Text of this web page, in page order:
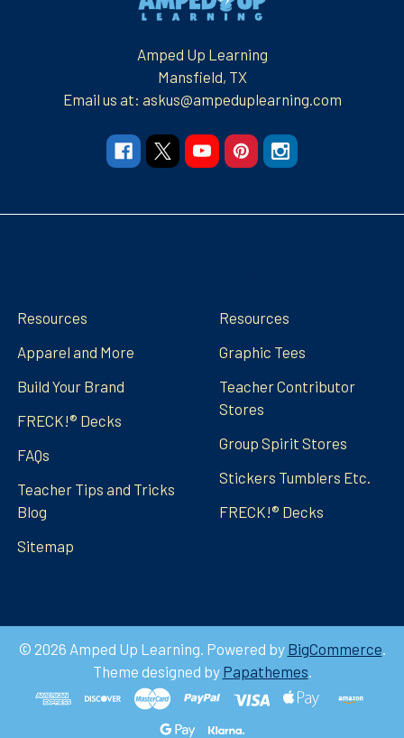
Amped Up Learning
Mansfield, TX
Email us at: askus@ampeduplearning.com
Resources
Apparel and More
Build Your Brand
FRECK!® Decks
FAQs
Teacher Tips and Tricks
Blog
Sitemap
Resources
Graphic Tees
Teacher Contributor
Stores
Group Spirit Stores
Stickers Tumblers Etc.
FRECK!® Decks
© 2026 Amped Up Learning. Powered by BigCommerce.
Theme designed by Papathemes.